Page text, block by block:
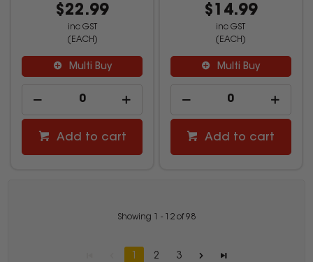
$22.99
inc GST
(EACH)
Multi Buy
Add to cart
$14.99
inc GST
(EACH)
Multi Buy
Add to cart
Showing - 12 of98
1 2 3